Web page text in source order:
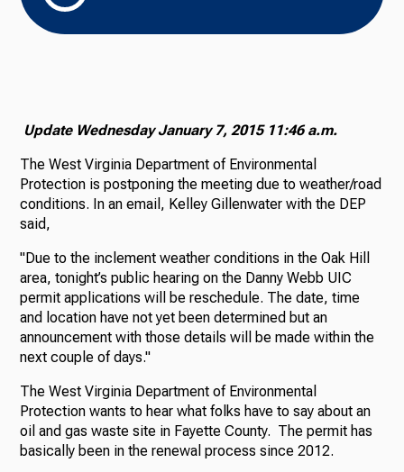
Update Wednesday January 7, 2015 11:46 a.m.
The West Virginia Department of Environmental
Protection is postponing the meeting due to weather/road
conditions. In an email, Kelley Gillenwater with the DEP
said,
"Due to the inclement weather conditions in the Oak Hill
area, tonight’s public hearing on the Danny Webb UIC
permit applications will be reschedule. The date, time
and location have not yet been determined but an
announcement with those details will be made within the
next couple of days."
The West Virginia Department of Environmental
Protection wants to hear what folks have to say about an
oil and gas waste site in Fayette County. The permit has
basically been in the renewal process since 2012.